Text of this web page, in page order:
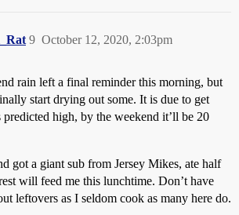
October 12, 2020, 2:03pm
9
rain left a final reminder this morning, but
start drying out some. It is due to get
predicted high, by the weekend it’ll be 20
got a giant sub from Jersey Mikes, ate half
will feed me this lunchtime. Don’t have
leftovers as I seldom cook as many here do.